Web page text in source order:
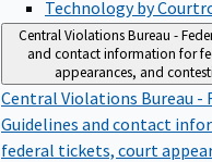
Technology by
Central Violations Bureau -
and contact information for
appearances, and
Central Violations Bureau -
Guidelines and contact
federal tickets, court